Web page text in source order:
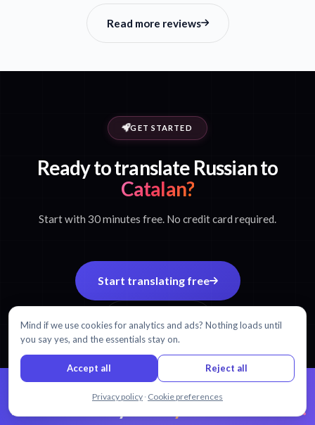
Read more reviews
GET STARTED
Ready to translate Russian to
Catalan?
Start with 30 minutes free. No credit card required.
Start translating free
View pricing
99% accuracy.Every word matters.
Mind if we use cookies for analytics and ads? Nothing loads until
you say yes, and the essentials stay on.
Accept all Reject all
Privacy policy · Cookie preferences